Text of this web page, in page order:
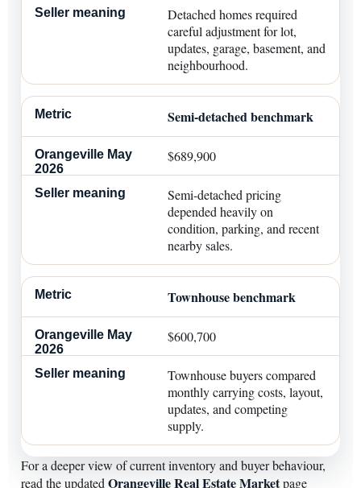
Detached homes required
careful adjustment for lot,
updates, garage, basement, and
neighbourhood.
Semi-detached benchmark
$689,900
Semi-detached pricing
depended heavily on
condition, parking, and recent
nearby sales.
Townhouse benchmark
$600,700
Townhouse buyers compared
monthly carrying costs, layout,
updates, and competing
supply.
For a deeper view of current inventory and buyer behaviour,
read the updated Orangeville Real Estate Marketpage